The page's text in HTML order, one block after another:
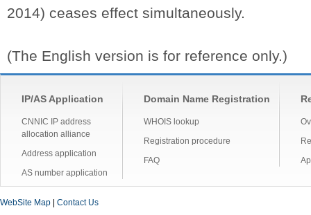
2014) ceases effect simultaneously.
(The English version is for reference only.)
IP/AS Application
CNNIC IP address
allocation alliance
Address application
AS number application
Domain Name Registration
WHOIS lookup
Registration procedure
FAQ
WebSite Map
Contact Us